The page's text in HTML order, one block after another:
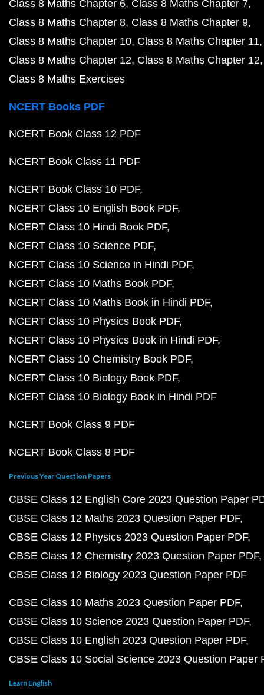
Class 8 Maths Chapter 6 Class 8 Maths Chapter 7
Class 8 Maths Chapter 8 Class 8 Maths Chapter 9
Class 8 Maths Chapter 10 Class 8 Maths Chapter 11
Class 8 Maths Chapter 12 Class 8 Maths Chapter 12
Class 8 Maths Exercises
NCERT Books PDF
NCERT Book Class 12 PDF
NCERT Book Class 11 PDF
NCERT Book Class 10 PDF
NCERT Class 10 English Book PDF
NCERT Class 10 Hindi Book PDF
NCERT Class 10 Science PDF
NCERT Class 10 Science in Hindi PDF
NCERT Class 10 Maths Book PDF
NCERT Class 10 Maths Book in Hindi PDF
NCERT Class 10 Physics Book PDF
NCERT Class 10 Physics Book in Hindi PDF
NCERT Class 10 Chemistry Book PDF
NCERT Class 10 Biology Book PDF
NCERT Class 10 Biology Book in Hindi PDF
NCERT Book Class 9 PDF
NCERT Book Class 8 PDF
Previous Year Question Papers
CBSE Class 12 English Core 2023 Question Paper
CBSE Class 12 Maths 2023 Question Paper PDF
CBSE Class 12 Physics 2023 Question Paper PDF
CBSE Class 12 Chemistry 2023 Question Paper PDF
CBSE Class 12 Biology 2023 Question Paper PDF
CBSE Class 10 Maths 2023 Question Paper PDF
CBSE Class 10 Science 2023 Question Paper PDF
CBSE Class 10 English 2023 Question Paper PDF
CBSE Class 10 Social Science 2023 Question Paper
Learn English